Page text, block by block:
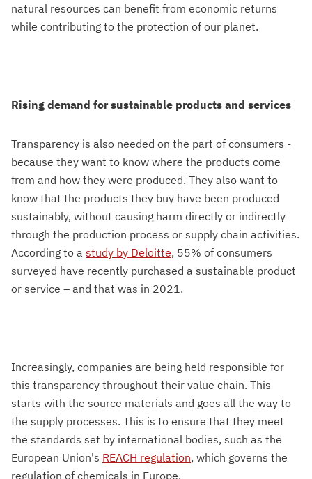
natural resources can benefit from economic returns
while contributing to the protection of our planet.
Rising demand for sustainable products and services
Transparency is also needed on the part of consumers -
because they want to know where the products come
from and how they were produced. They also want to
know that the products they buy have been produced
sustainably, without causing harm directly or indirectly
through the production process or supply chain activities.
According to a study by Deloitte, 55% of consumers
surveyed have recently purchased a sustainable product
or service – and that was in 2021.
Increasingly, companies are being held responsible for
this transparency throughout their value chain. This
starts with the source materials and goes all the way to
the supply processes. This is to ensure that they meet
the standards set by international bodies, such as the
European Union's REACH regulation, which governs the
regulation of chemicals in Europe.